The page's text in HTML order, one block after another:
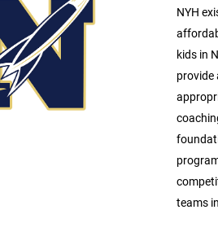
NYH
kids in
provide
teams